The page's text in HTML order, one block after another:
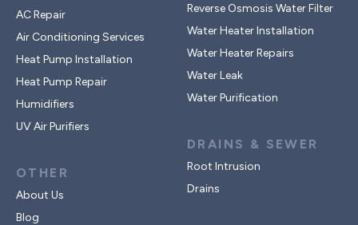
AC Repair
Air Conditioning Services
Heat Pump Installation
Heat Pump Repair
Humidifiers
UV Air Purifiers
OTHER
About Us
Blog
Reverse Osmosis Water Filter
Water Heater Installation
Water Heater Repairs
Water Leak
Water Purification
DRAINS & SEWER
Root Intrusion
Drains